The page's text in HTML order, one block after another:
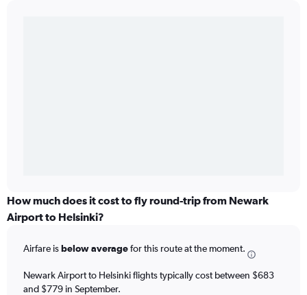
How much does it cost to fly round-trip from Newark
Airport to Helsinki?
Airfare isbelow averagefor this route at the moment.
Newark Airport to Helsinki flights typically cost between $683
and $779 in September.